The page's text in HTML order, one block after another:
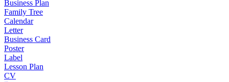
Business Plan
Family Tree
Calendar
Letter
Business Card
Poster
Label
Lesson Plan
CV